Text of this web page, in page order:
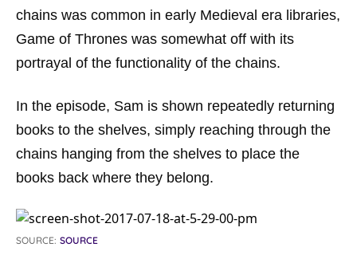
chains was common in early Medieval era libraries,
Game of Thrones was somewhat off with its
portrayal of the functionality of the chains.
In the episode, Sam is shown repeatedly returning
books to the shelves, simply reaching through the
chains hanging from the shelves to place the
books back where they belong.
SOURCE: SOURCE